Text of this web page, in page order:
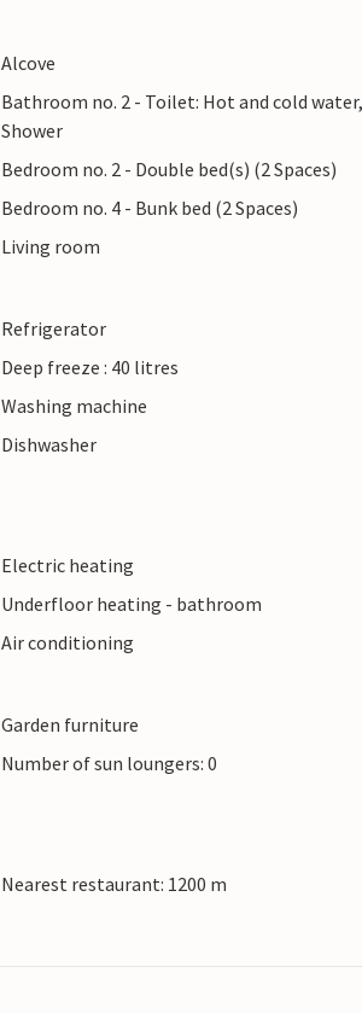
Alcove
Bathroom no. 2 - Toilet: Hot and cold water,
Shower
Bedroom no. 2 - Double bed(s) (2 Spaces)
Bedroom no. 4 - Bunk bed (2 Spaces)
Living room
Refrigerator
Deep freeze : 40 litres
Washing machine
Dishwasher
Electric heating
Underfloor heating - bathroom
Air conditioning
Garden furniture
Number of sun loungers: 0
Nearest restaurant: 1200 m